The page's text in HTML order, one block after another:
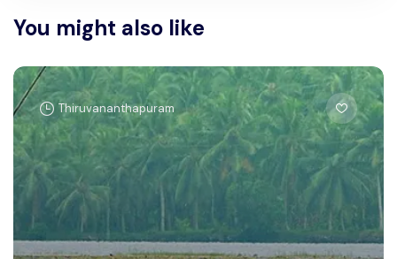
You might also like
Thiruvananthapuram